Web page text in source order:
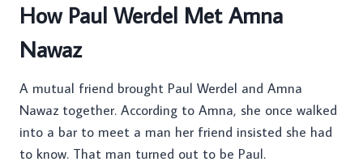
How Paul Werdel Met Amna
Nawaz
A mutual friend brought Paul Werdel and Amna
Nawaz together. According to Amna, she once walked
into a bar to meet a man her friend insisted she had
to know. That man turned out to be Paul.